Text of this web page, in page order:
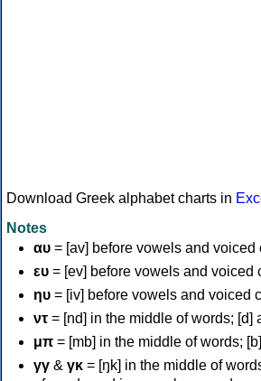
Download Greek alphabet charts in
Notes
αυ = [av] before vowels and
ευ = [ev] before vowels and voiced
ηυ = [iv] before vowels and voiced
ντ = [nd] in the middle of words; [d]
μπ = [mb] in the middle of words;
γγ & γκ = [ŋk] in the middle of